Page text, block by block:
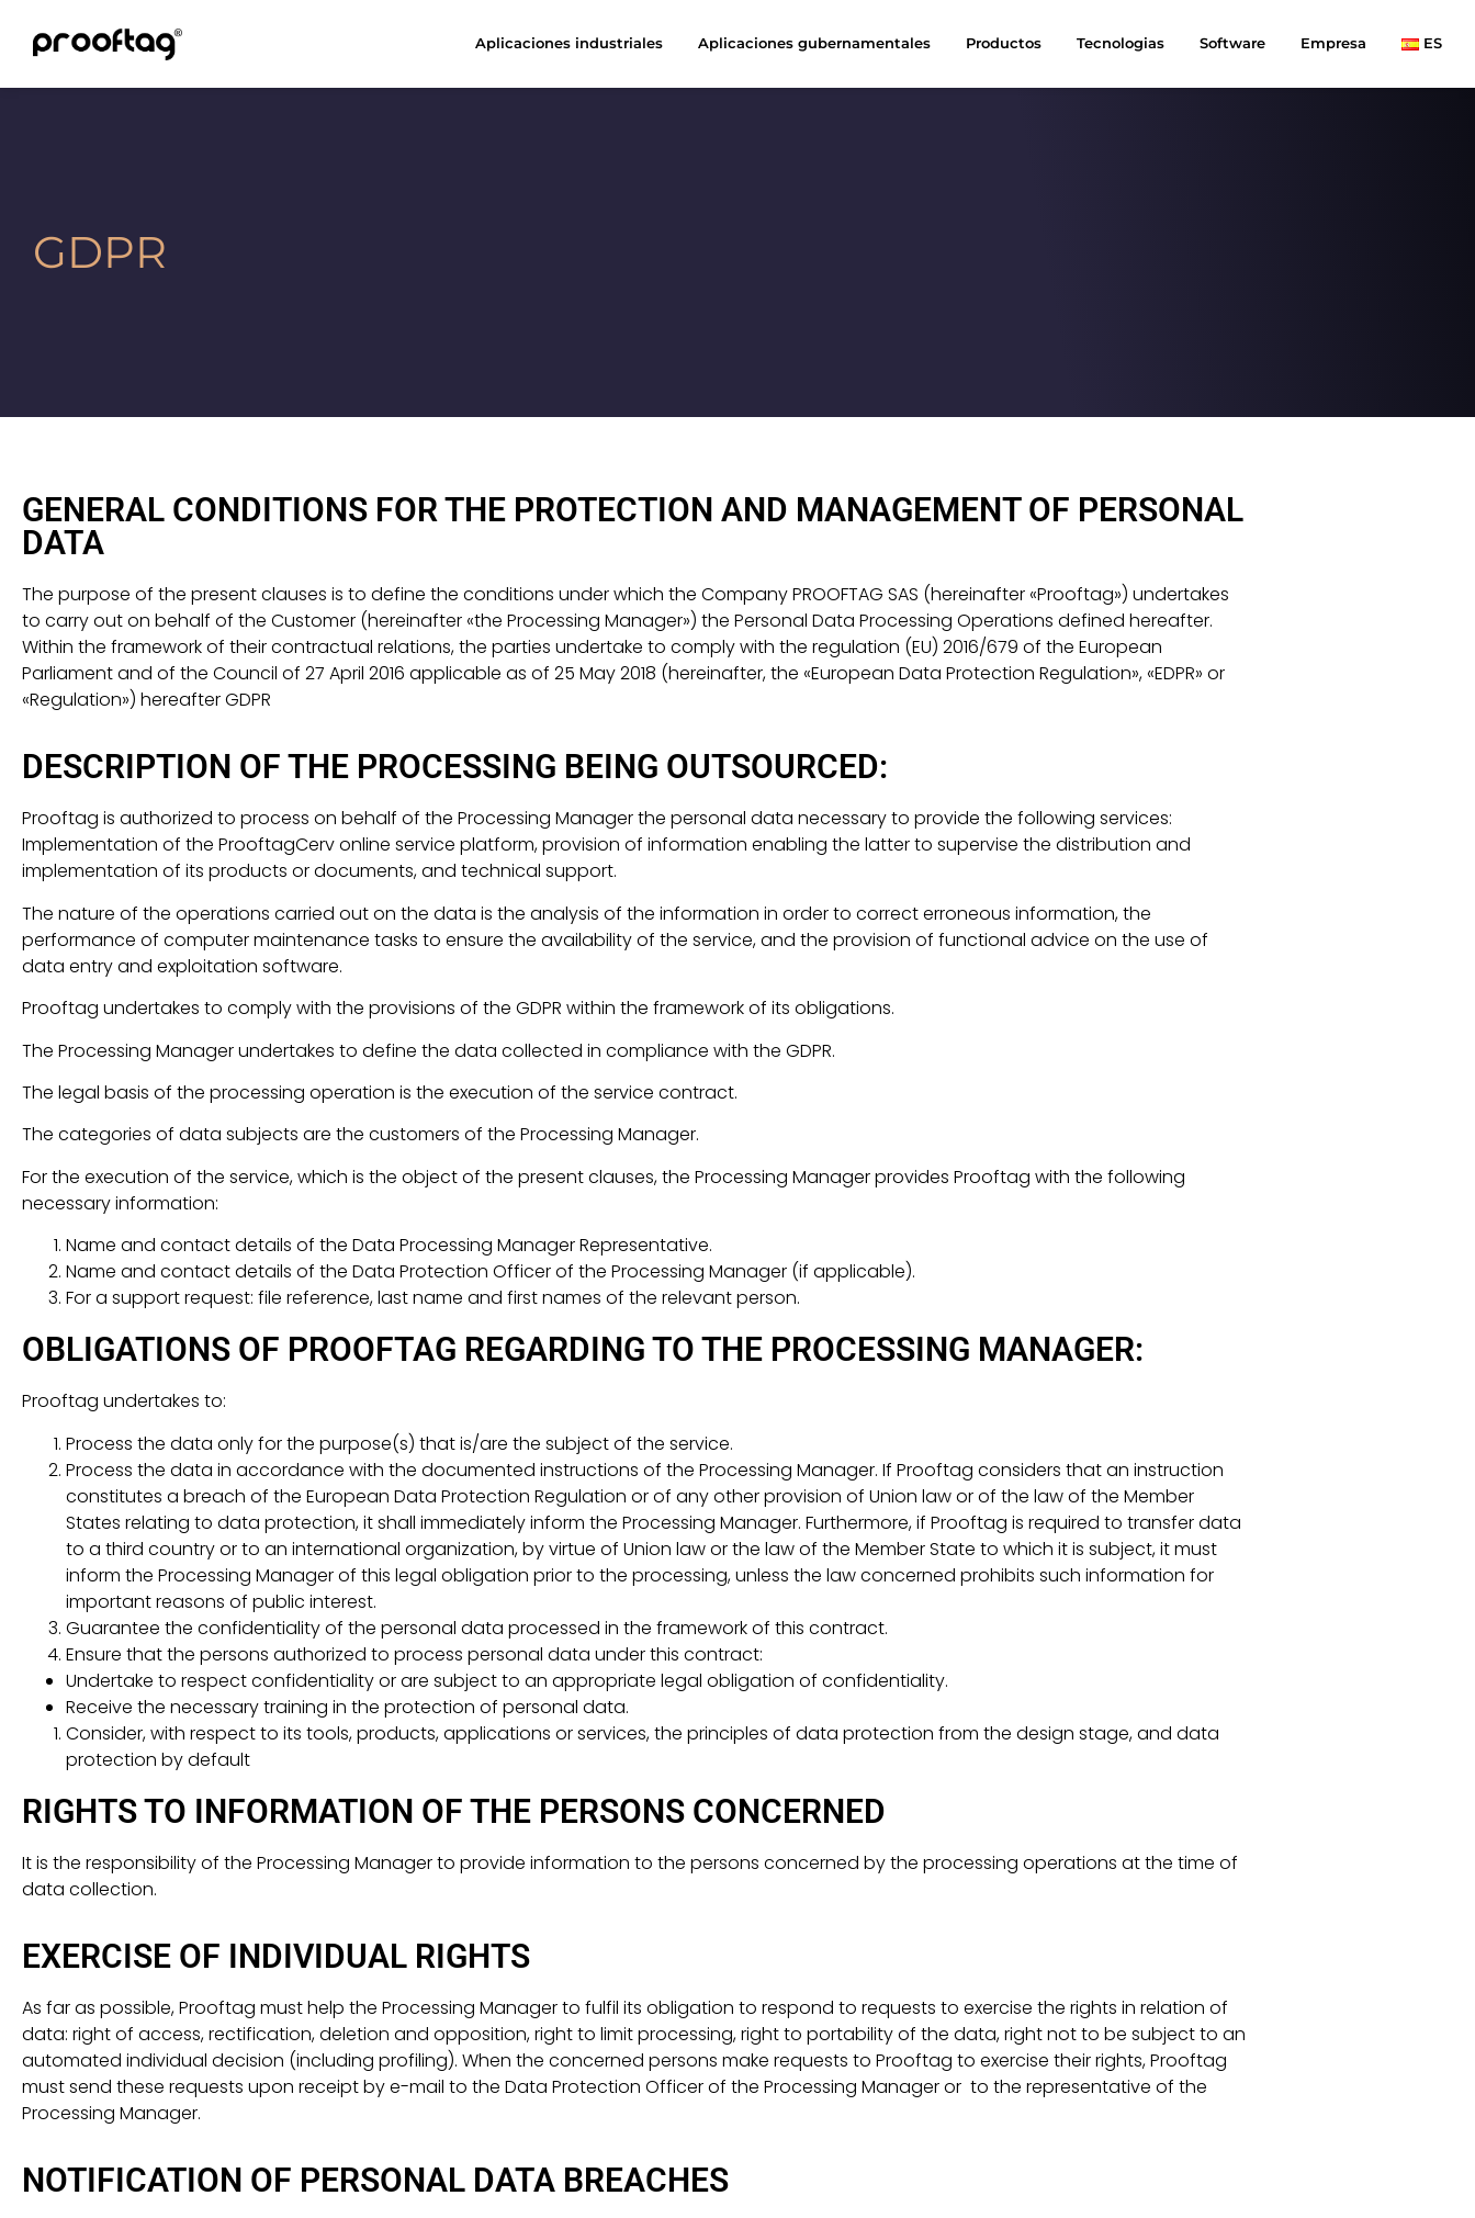
Aplicaciones industriales Aplicaciones gubernamentales Productos Tecnologias Software Empresa ES
GDPR
GENERAL CONDITIONS FOR THE PROTECTION AND MANAGEMENT OF PERSONAL
DATA
The purpose of the present clauses is to define the conditions under which the Company PROOFTAG SAS (hereinafter «Prooftag») undertakes
to carry out on behalf of the Customer (hereinafter «the Processing Manager») the Personal Data Processing Operations defined hereafter.
Within the framework of their contractual relations, the parties undertake to comply with the regulation (EU) 2016/679 of the European
Parliament and of the Council of 27 April 2016 applicable as of 25 May 2018 (hereinafter, the «European Data Protection Regulation», «EDPR» or
«Regulation») hereafter GDPR
DESCRIPTION OF THE PROCESSING BEING OUTSOURCED:
Prooftag is authorized to process on behalf of the Processing Manager the personal data necessary to provide the following services:
Implementation of the ProoftagCerv online service platform, provision of information enabling the latter to supervise the distribution and
implementation of its products or documents, and technical support.
The nature of the operations carried out on the data is the analysis of the information in order to correct erroneous information, the
performance of computer maintenance tasks to ensure the availability of the service, and the provision of functional advice on the use of
data entry and exploitation software.
Prooftag undertakes to comply with the provisions of the GDPR within the framework of its obligations.
The Processing Manager undertakes to define the data collected in compliance with the GDPR.
The legal basis of the processing operation is the execution of the service contract.
The categories of data subjects are the customers of the Processing Manager.
For the execution of the service, which is the object of the present clauses, the Processing Manager provides Prooftag with the following
necessary information:
Name and contact details of the Data Processing Manager Representative.
Name and contact details of the Data Protection Officer of the Processing Manager (if applicable).
For a support request: file reference, last name and first names of the relevant person.
OBLIGATIONS OF PROOFTAG REGARDING TO THE PROCESSING MANAGER:
Prooftag undertakes to:
Process the data only for the purpose(s) that is/are the subject of the service.
Process the data in accordance with the documented instructions of the Processing Manager. If Prooftag considers that an instruction
constitutes a breach of the European Data Protection Regulation or of any other provision of Union law or of the law of the Member
States relating to data protection, it shall immediately inform the Processing Manager. Furthermore, if Prooftag is required to transfer data
to a third country or to an international organization, by virtue of Union law or the law of the Member State to which it is subject, it must
inform the Processing Manager of this legal obligation prior to the processing, unless the law concerned prohibits such information for
important reasons of public interest.
Guarantee the confidentiality of the personal data processed in the framework of this contract.
Ensure that the persons authorized to process personal data under this contract:
Undertake to respect confidentiality or are subject to an appropriate legal obligation of confidentiality.
Receive the necessary training in the protection of personal data.
Consider, with respect to its tools, products, applications or services, the principles of data protection from the design stage, and data
protection by default
RIGHTS TO INFORMATION OF THE PERSONS CONCERNED
It is the responsibility of the Processing Manager to provide information to the persons concerned by the processing operations at the time of
data collection.
EXERCISE OF INDIVIDUAL RIGHTS
As far as possible, Prooftag must help the Processing Manager to fulfil its obligation to respond to requests to exercise the rights in relation of
data: right of access, rectification, deletion and opposition, right to limit processing, right to portability of the data, right not to be subject to an
automated individual decision (including profiling). When the concerned persons make requests to Prooftag to exercise their rights, Prooftag
must send these requests upon receipt by e-mail to the Data Protection Officer of the Processing Manager or to the representative of the
Processing Manager.
NOTIFICATION OF PERSONAL DATA BREACHES